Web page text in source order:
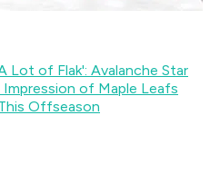
Lot of Flak': Avalanche Star
of Maple Leafs
Offseason